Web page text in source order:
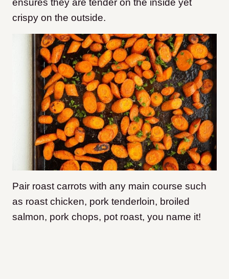
ensures they are tender on the inside yet
crispy on the outside.
Pair roast carrots with any main course such
as roast chicken, pork tenderloin, broiled
salmon, pork chops, pot roast, you name it!